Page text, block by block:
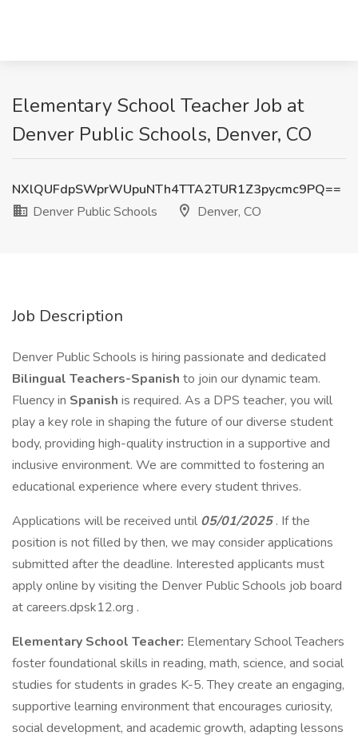
Elementary School Teacher Job at
Denver Public Schools, Denver, CO
NXlQUFdpSWprWUpuNTh4TTA2TUR1Z3pycmc9PQ==
Denver Public Schools
Denver, CO
Job Description
Denver Public Schools is hiring passionate and dedicated
Bilingual Teachers-Spanish to join our dynamic team.
Fluency in Spanish is required. As a DPS teacher, you will
play a key role in shaping the future of our diverse student
body, providing high-quality instruction in a supportive and
inclusive environment. We are committed to fostering an
educational experience where every student thrives.
Applications will be received until 05/01/2025. If the
position is not filled by then, we may consider applications
submitted after the deadline. Interested applicants must
apply online by visiting the Denver Public Schools job board
at careers.dpsk12.org .
Elementary School Teacher: Elementary School Teachers
foster foundational skills in reading, math, science, and social
studies for students in grades K-5. They create an engaging,
supportive learning environment that encourages curiosity,
social development, and academic growth, adapting lessons